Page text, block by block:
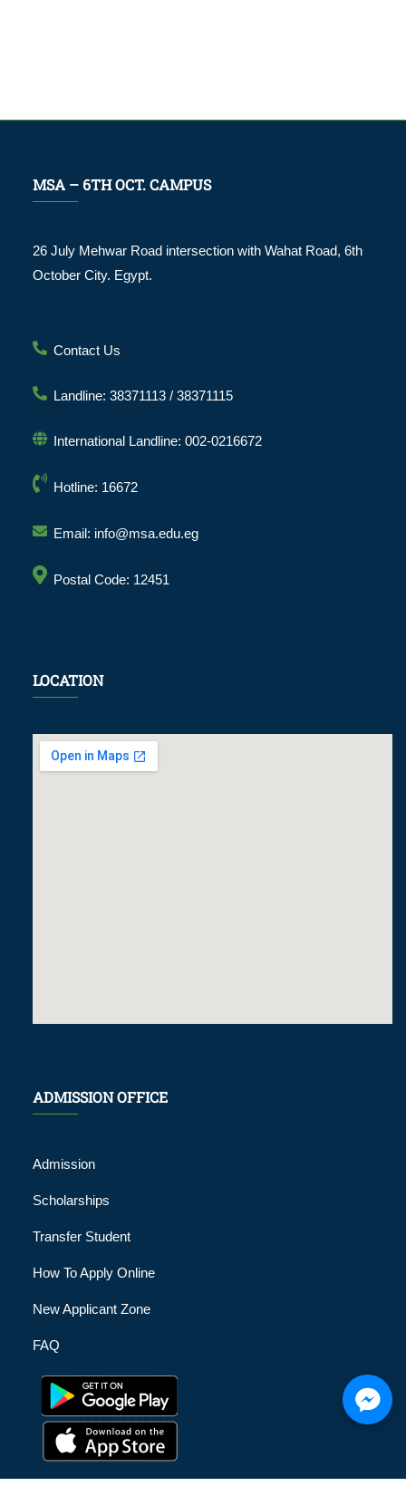
MSA – 6TH OCT. CAMPUS
26 July Mehwar Road intersection with Wahat Road, 6th
October City. Egypt.
Contact Us
Landline: 38371113 / 38371115
International Landline: 002-0216672
Hotline: 16672
Email: info@msa.edu.eg
Postal Code: 12451
LOCATION
ADMISSION OFFICE
Admission
Scholarships
Transfer Student
How To Apply Online
New Applicant Zone
FAQ